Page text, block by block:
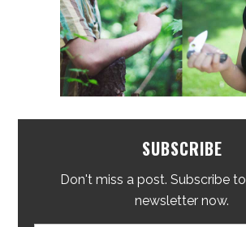
SUBSCRIBE
Don't miss a post. Subscribe
newsletter now.